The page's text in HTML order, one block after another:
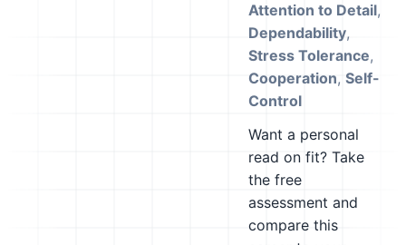
Attention to Detail,
Dependability,
Stress Tolerance,
Cooperation, Self-
Control
Want a personal
read on fit? Take
the free
assessment and
compare this